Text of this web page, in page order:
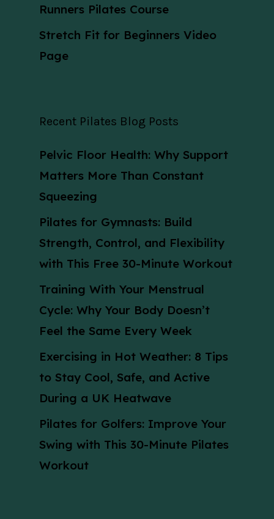
Runners Pilates Course
Stretch Fit for Beginners Video
Page
Recent Pilates Blog Posts
Pelvic Floor Health: Why Support
Matters More Than Constant
Squeezing
Pilates for Gymnasts: Build
Strength, Control, and Flexibility
with This Free 30-Minute Workout
Training With Your Menstrual
Cycle: Why Your Body Doesn’t
Feel the Same Every Week
Exercising in Hot Weather: 8 Tips
to Stay Cool, Safe, and Active
During a UK Heatwave
Pilates for Golfers: Improve Your
Swing with This 30-Minute Pilates
Workout